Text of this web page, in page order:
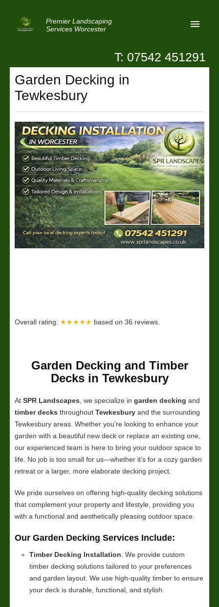
Premier Landscaping
Services Worcester
Home
Privacy
Contact Us
Patio Paving Worcester
T: 07542 451291
Garden Decking in
Tewkesbury
Overall rating: ★★★★★ based on 36 reviews.
Garden Decking and Timber
Decks in Tewkesbury
At SPR Landscapes , we specialize in garden decking and
timber decks throughout Tewkesbury and the surrounding
Tewkesbury areas. Whether you’re looking to enhance your
garden with a beautiful new deck or replace an existing one,
our experienced team is here to bring your outdoor space to
life. No job is too small for us—whether it’s for a cozy garden
retreat or a larger, more elaborate decking project.
We pride ourselves on offering high-quality decking solutions
that complement your property and lifestyle, providing you
with a functional and aesthetically pleasing outdoor space.
Our Garden Decking Services Include:
Timber Decking Installation: We provide custom
timber decking solutions tailored to your preferences
and garden layout. We use high-quality timber to ensure
your deck is durable, functional, and stylish.